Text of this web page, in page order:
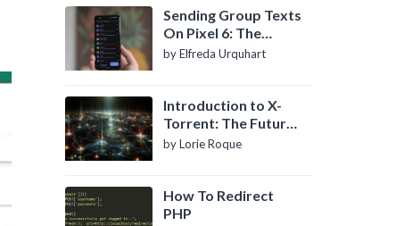
Sending Group Texts
On Pixel 6: The
Definitive Guide
by Elfreda Urquhart
Introduction to X-
Torrent: The Future
of P2P File Sharing
by Lorie Roque
How To Redirect
PHP